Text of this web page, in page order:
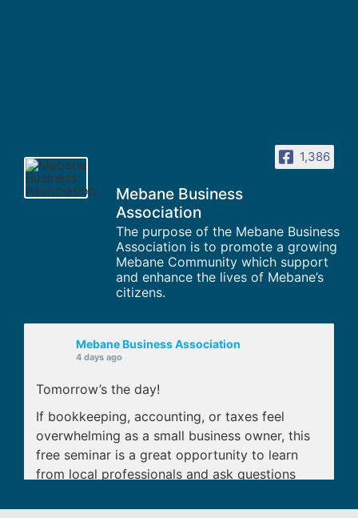
1,386
Mebane Business
Association
The purpose of the Mebane Business
Association is to promote a growing
Mebane Community which support
and enhance the lives of Mebane’s
citizens.
Mebane Business Association
4 days ago
Tomorrow’s the day!
If bookkeeping, accounting, or taxes feel
overwhelming as a small business owner, this
free seminar is a great opportunity to learn
from local professionals and ask questions
mistakes.